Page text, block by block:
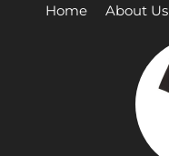
Home About Us